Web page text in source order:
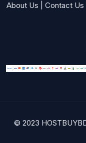
About Us Contact Us
© 2023